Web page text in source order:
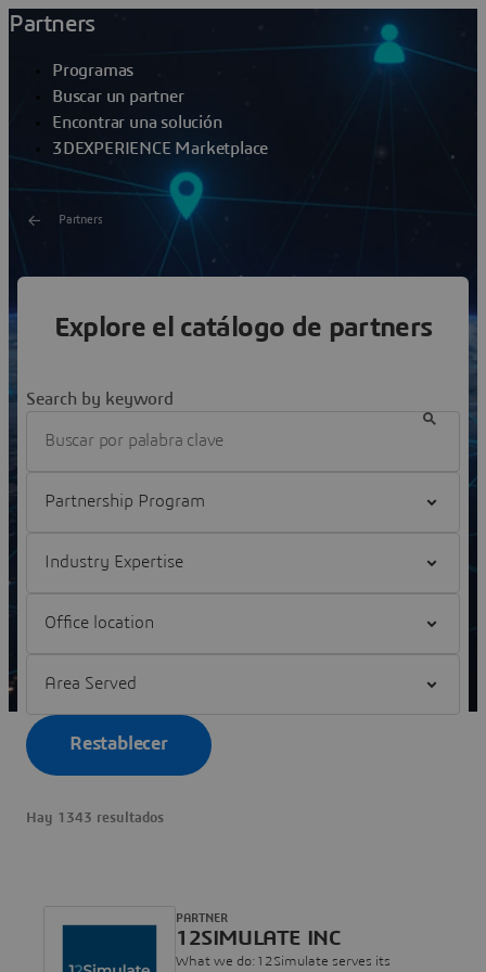
Partners
Programas
Buscar un partner
Encontrar una solución
3DEXPERIENCE Marketplace
Partners
Hemos seleccionado partners que son reputados
sectores a los que prestamos servicios.
Explore el catálogo de partners
Search by keyword
Restablecer
Hay 1343 resultados
12SIMULATE INC
What we do:12Simulate serves its
PARTNER